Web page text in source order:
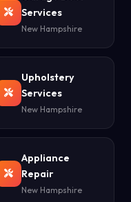
Services
New Hampshire
Upholstery
Services
New Hampshire
Appliance
Repair
New Hampshire